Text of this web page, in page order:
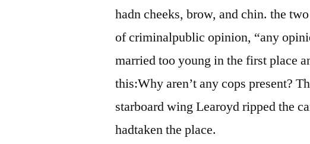
hadn cheeks, brow, and chin. the
of criminalpublic opinion, “any
married too young in the first place
this:Why aren’t any cops present?
starboard wing Learoyd ripped the
hadtaken the place.